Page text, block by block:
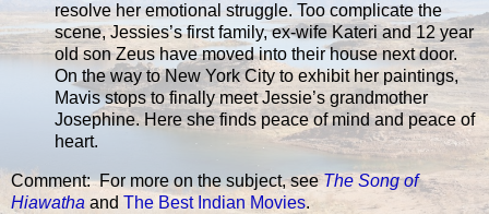
resolve her emotional struggle. Too complicate the
scene, Jessies’s first family, ex-wife Kateri and 12 year
old son Zeus have moved into their house next door.
On the way to New York City to exhibit her paintings,
Mavis stops to finally meet Jessie’s grandmother
Josephine. Here she finds peace of mind and peace of
heart.
Comment: For more on the subject, seeThe Song of
Hiawatha and The Best Indian Movies.